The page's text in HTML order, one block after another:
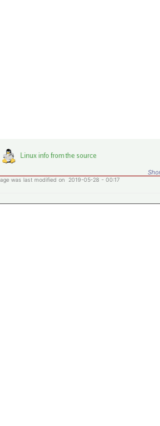
was last modified on 2019-05-28 - 00:17